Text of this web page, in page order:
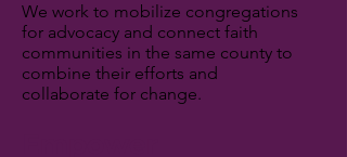
We work to mobilize congregations
for advocacy and connect faith
communities in the same county to
combine their efforts and
collaborate for change.